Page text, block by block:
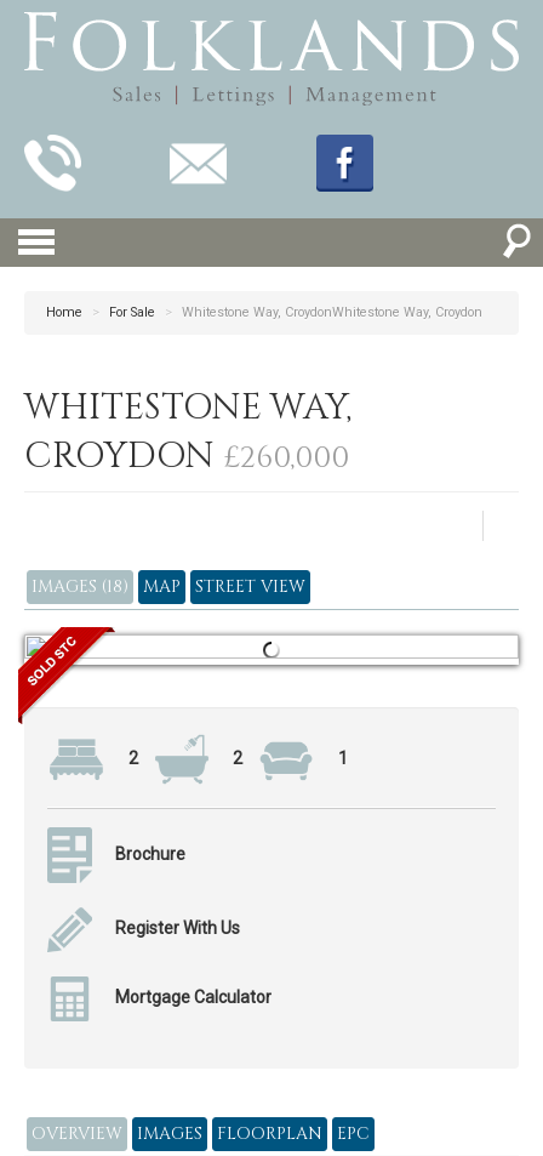
Home > For Sale > Whitestone Way, CroydonWhitestone Way, Croydon
WHITESTONE WAY,
CROYDON £260,000
IMAGES (18) MAP STREET VIEW
2 2 1
Brochure
Register With Us
Mortgage Calculator
OVERVIEW IMAGES FLOORPLAN EPC